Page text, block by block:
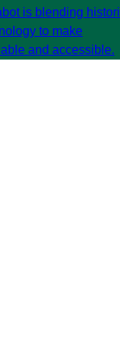
is blending
to make
and accessible.